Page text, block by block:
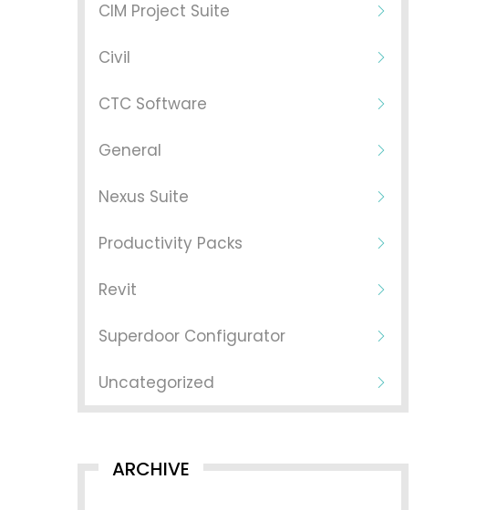
CIM Project Suite
Civil
CTC Software
General
Nexus Suite
Productivity Packs
Revit
Superdoor Configurator
Uncategorized
ARCHIVE